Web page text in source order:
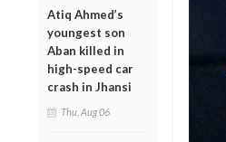
Atiq Ahmed’s
youngest son
Aban killed in
high-speed car
crash in Jhansi
Thu, Aug 06